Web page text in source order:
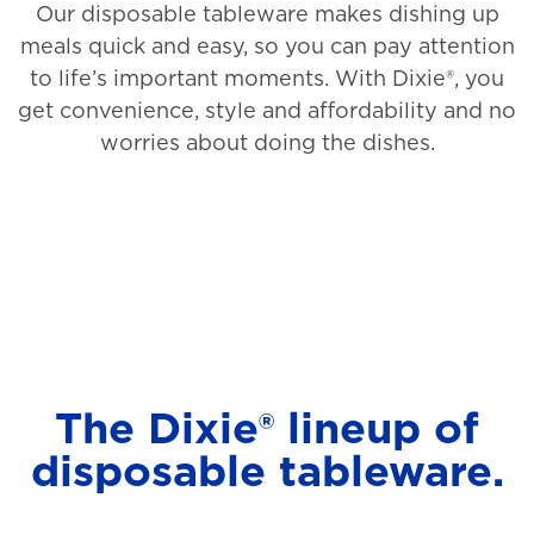
Our disposable tableware makes dishing up
meals quick and easy, so you can pay attention
to life’s important moments. With Dixie®, you
get convenience, style and affordability and no
worries about doing the dishes.
The Dixie® lineup of
disposable tableware.